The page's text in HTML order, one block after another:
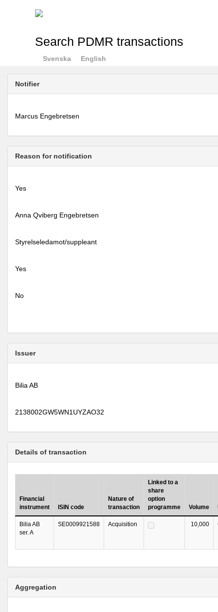
Search PDMR transactions
Svenska English
Notifier
Marcus Engebretsen
Reason for notification
Yes
Anna Qviberg Engebretsen
Styrelseledamot/suppleant
Yes
No
Issuer
Bilia AB
2138002GW5WN1UYZAO32
Details of transaction
Financial
instrument
ISIN code
Nature of
transaction
Linked to a
share
option
programme
Volume
Bilia AB
ser. A
SE0009921588 Acquisition 10,000
Aggregation